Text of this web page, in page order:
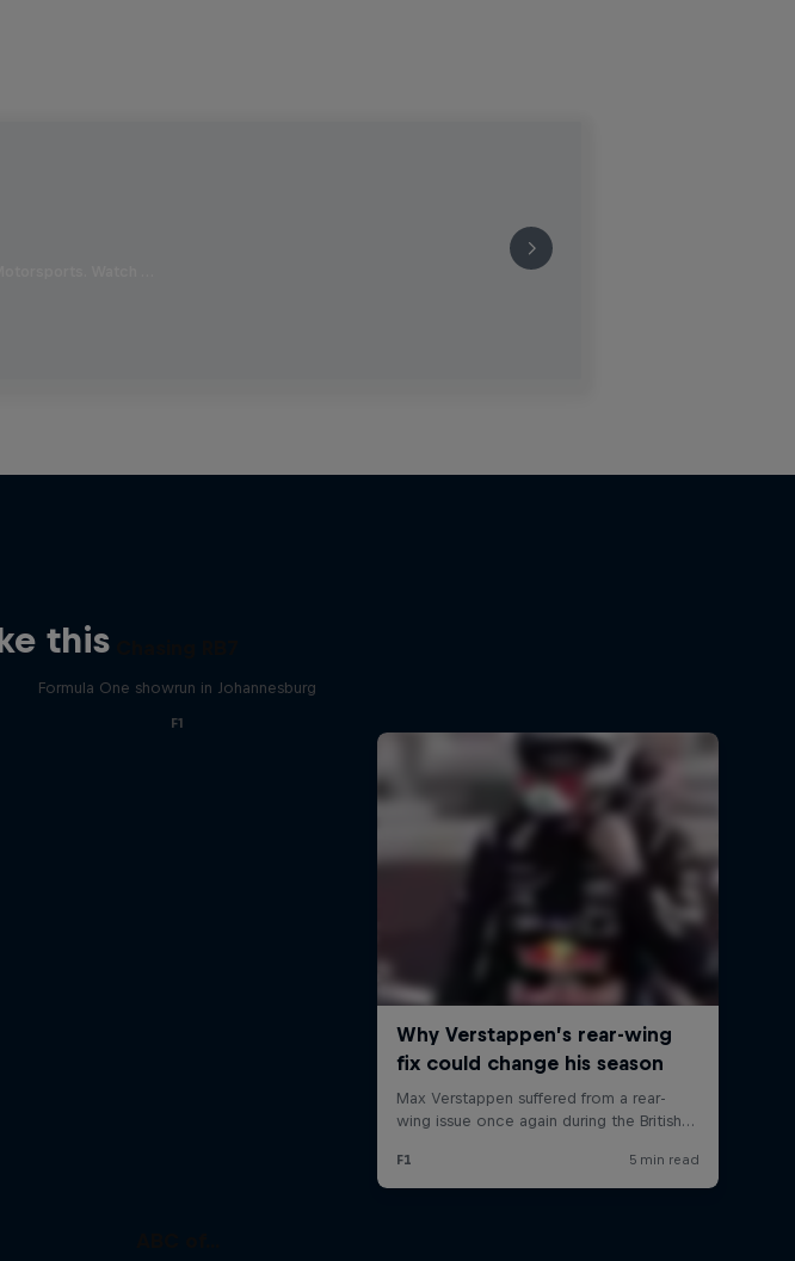
Watch …
this
Formula One showrun in Johannesburg
F1